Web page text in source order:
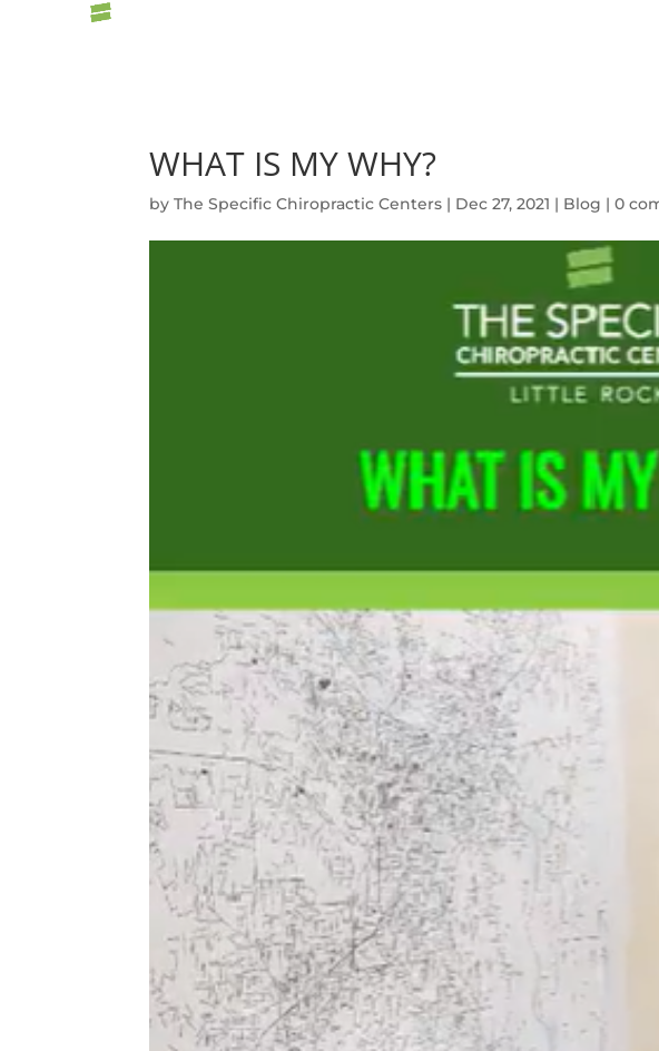
WHAT IS MY WHY?
byThe Specific Chiropractic Centers | Dec 27, 2021 | Blog |0